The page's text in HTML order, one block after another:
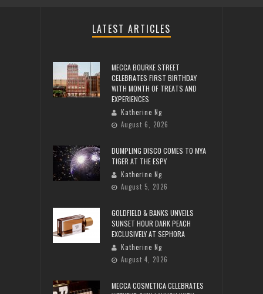
LATEST ARTICLES
MECCA BOURKE STREET
CELEBRATES FIRST BIRTHDAY
WITH MONTH OF TREATS AND
EXPERIENCES
Katherine Ng
August 6, 2026
DUMPLING DISCO COMES TO MYA
TIGER AT THE ESPY
Katherine Ng
August 5, 2026
GOLDFIELD & BANKS UNVEILS
SUNSET HOUR DARK PEACH
EXCLUSIVELY AT SEPHORA
Katherine Ng
August 4, 2026
MECCA COSMETICA CELEBRATES